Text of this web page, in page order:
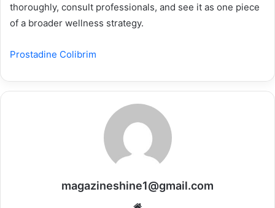
thoroughly, consult professionals, and see it as one piece
of a broader wellness strategy.
Prostadine Colibrim
magazineshine1@gmail.com